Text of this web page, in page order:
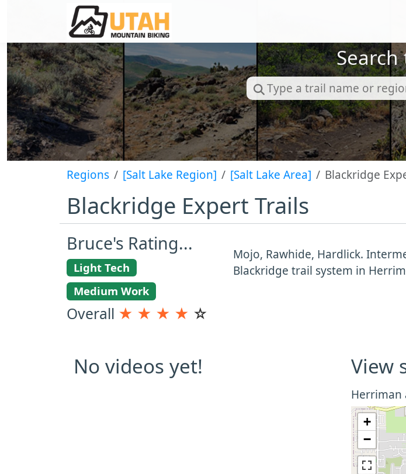
Regions [Salt Lake Region] [Salt Lake Area] Blackridge
Blackridge Expert Trails
Bruce's Rating...
Light Tech
Medium Work
Overall ★ ★ ★ ★ ☆
Mojo, Rawhide, Hardlick.
Blackridge trail system in
No videos yet! View
Herriman
+
−